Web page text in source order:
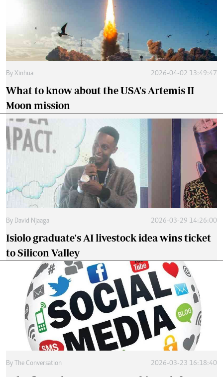
By Xinhua 2026-04-02 13:49:47
What to know about the USA's Artemis II
Moon mission
By David Njaaga 2026-03-29 14:26:00
Isiolo graduate's AI livestock idea wins ticket
to Silicon Valley
By The Conversation 2026-03-23 16:18:40